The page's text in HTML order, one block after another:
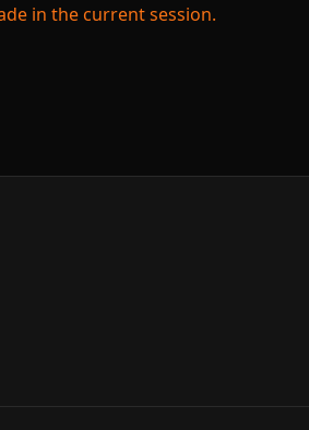
in the current session.